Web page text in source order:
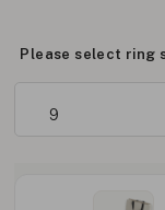
Please select ring